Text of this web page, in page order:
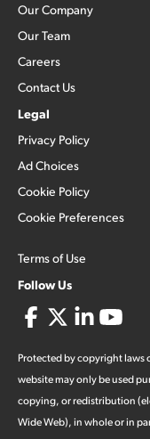
Our Company
Our Team
Careers
Contact Us
Legal
Privacy Policy
Ad Choices
Cookie Policy
Cookie Preferences
Terms of Use
Follow Us
Protected by copyright laws
website may only be used
copying, or redistribution
Wide Web), in whole or in